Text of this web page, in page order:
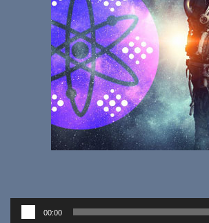
Audio00:00